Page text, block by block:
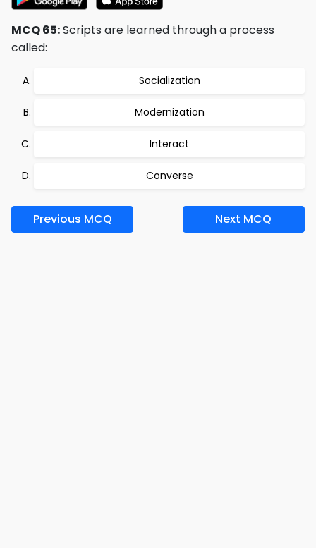
MCQ 65:Scripts are learned through a process
called:
Socialization
Modernization
Interact
Converse
Previous MCQ Next MCQ